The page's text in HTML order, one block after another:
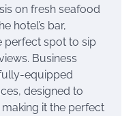
on fresh seafood
hotel’s bar,
perfect spot to sip
Business
equipped
designed to
it the perfect